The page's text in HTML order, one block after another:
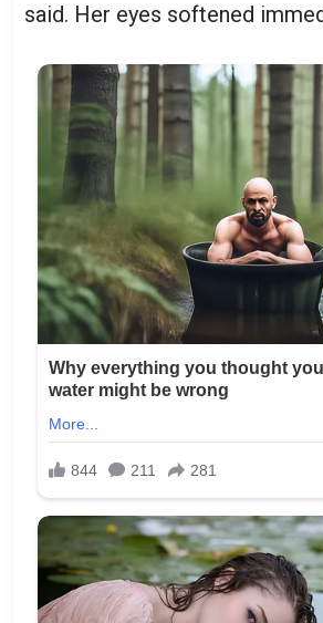
said. Her eyes softened